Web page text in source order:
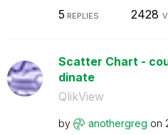
5 REPLIES 2428
Scatter Chart -
dinate
QlikView
by anothergreg on